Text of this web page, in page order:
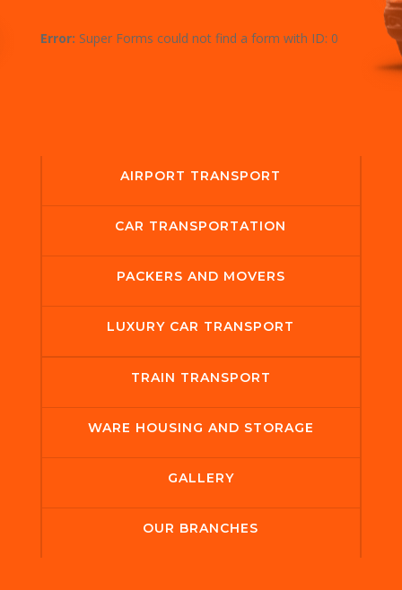
Error: Super Forms could not find a form with ID: 0
AIRPORT TRANSPORT
CAR TRANSPORTATION
PACKERS AND MOVERS
LUXURY CAR TRANSPORT
TRAIN TRANSPORT
WARE HOUSING AND STORAGE
GALLERY
OUR BRANCHES